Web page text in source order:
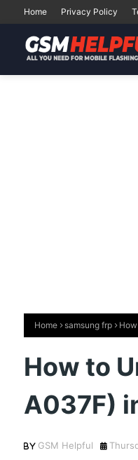
Home Privacy Policy
Home samsung frp
How to
A037F)
GSM Helpful